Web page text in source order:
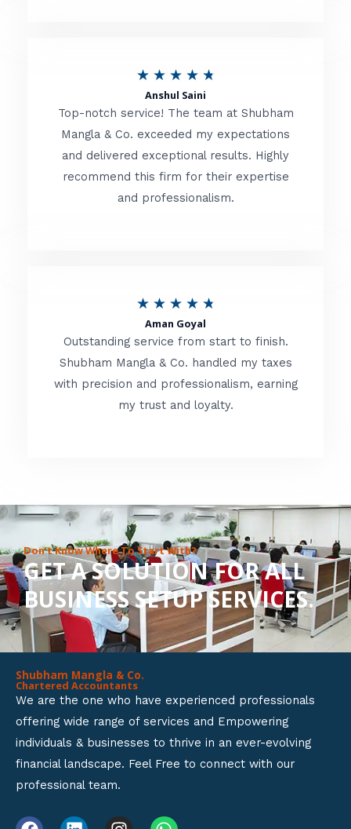
o
f
★ ★ ★ ★ ★
t
e
d
t
f
Anshul Saini
Top-notch service! The team at Shubham
Mangla & Co. exceeded my expectations
and delivered exceptional results. Highly
recommend this firm for their expertise
and professionalism.
★ ★ ★ ★ ★
t
e
d
o
u
t
o
f
Aman Goyal
Outstanding service from start to finish.
Shubham Mangla & Co. handled my taxes
with precision and professionalism, earning
my trust and loyalty.
Don’t Know Where To Start With?
GET A SOLUTION FOR ALL
BUSINESS SETUP SERVICES.
Shubham Mangla & Co.
Chartered Accountants
We are the one who have experienced professionals
offering wide range of services and Empowering
individuals & businesses to thrive in an ever-evolving
financial landscape. Feel Free to connect with our
professional team.
F L I W